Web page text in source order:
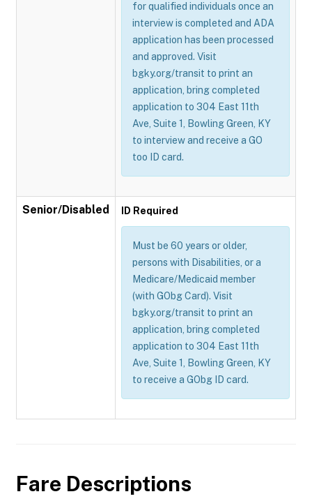
for qualified individuals once an
interview is completed and ADA
application has been processed
and approved. Visit
bgky.org/transit to print an
application, bring completed
application to 304 East 11th
Ave, Suite 1, Bowling Green, KY
to interview and receive a GO
too ID card.
Senior/Disabled ID Required
Must be 60 years or older,
persons with Disabilities, or a
Medicare/Medicaid member
(with GObg Card). Visit
bgky.org/transit to print an
application, bring completed
application to 304 East 11th
Ave, Suite 1, Bowling Green, KY
to receive a GObg ID card.
Fare Descriptions